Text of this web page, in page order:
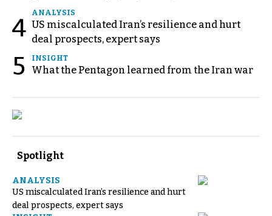
4
ANALYSIS
US miscalculated Iran’s resilience and hurt
deal prospects, expert says
5 INSIGHT
What the Pentagon learned from the Iran war
Spotlight
ANALYSIS
US miscalculated Iran’s resilience and hurt
deal prospects, expert says